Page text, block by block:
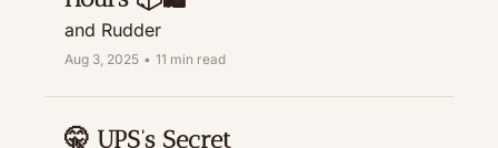
and Rudder
Aug 3, 2025 • 11 min read
🤫 UPS’s Secret